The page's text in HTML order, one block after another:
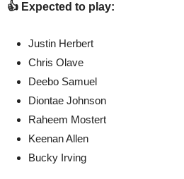
👍 Expected to play:
Justin Herbert
Chris Olave
Deebo Samuel
Diontae Johnson
Raheem Mostert
Keenan Allen
Bucky Irving